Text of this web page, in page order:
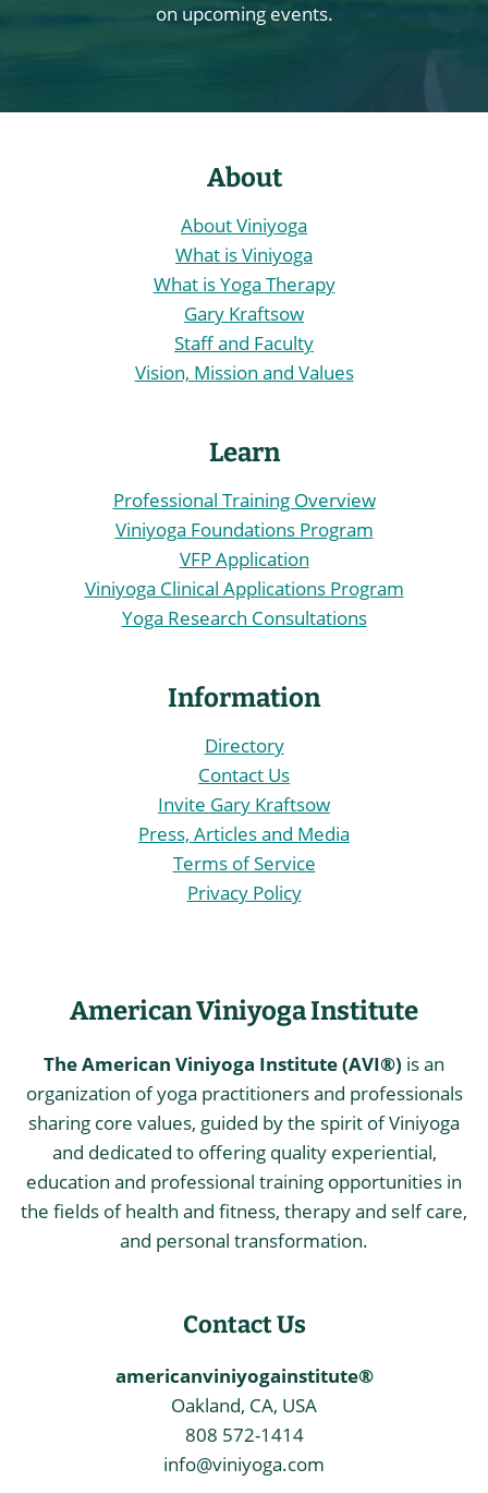
on upcoming events.
About
About Viniyoga
What is Viniyoga
What is Yoga Therapy
Gary Kraftsow
Staff and Faculty
Vision, Mission and Values
Learn
Professional Training Overview
Viniyoga Foundations Program
VFP Application
Viniyoga Clinical Applications Program
Yoga Research Consultations
Information
Directory
Contact Us
Invite Gary Kraftsow
Press, Articles and Media
Terms of Service
Privacy Policy
American Viniyoga Institute
The American Viniyoga Institute (AVI®) is an
organization of yoga practitioners and professionals
sharing core values, guided by the spirit of Viniyoga
and dedicated to offering quality experiential,
education and professional training opportunities in
the fields of health and fitness, therapy and self care,
and personal transformation.
Contact Us
americanviniyogainstitute®
Oakland, CA, USA
808 572-1414
info@viniyoga.com